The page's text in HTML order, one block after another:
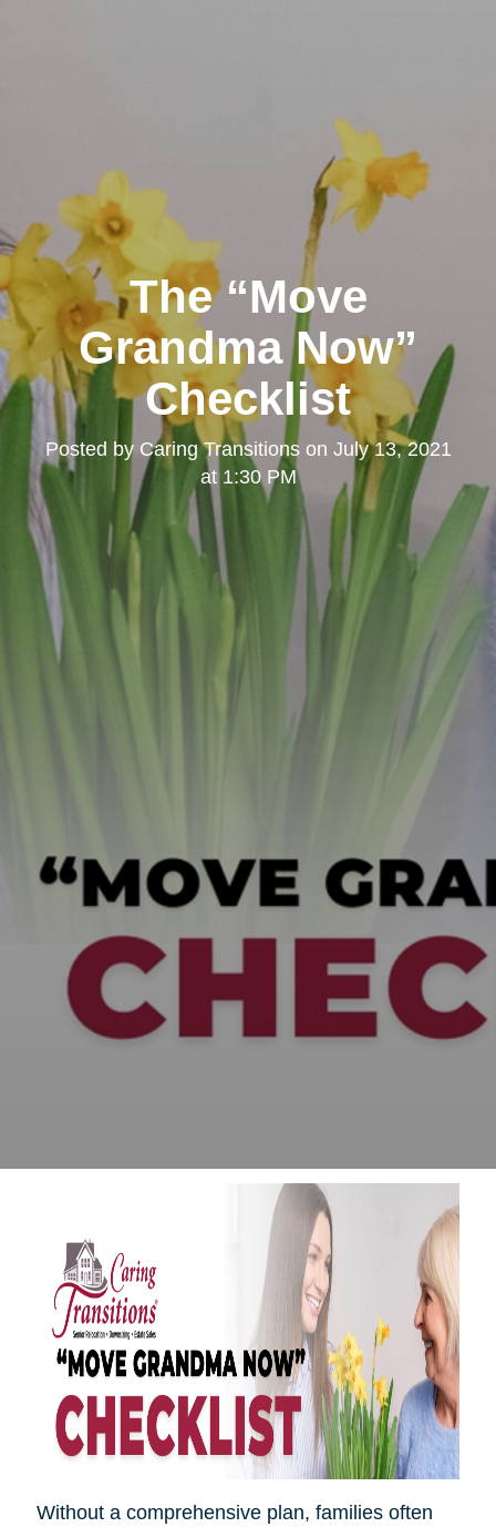
The “Move
Grandma Now”
Checklist
Posted by Caring Transitionson July 13, 2021
at 1:30 PM
Without a comprehensive plan, families often